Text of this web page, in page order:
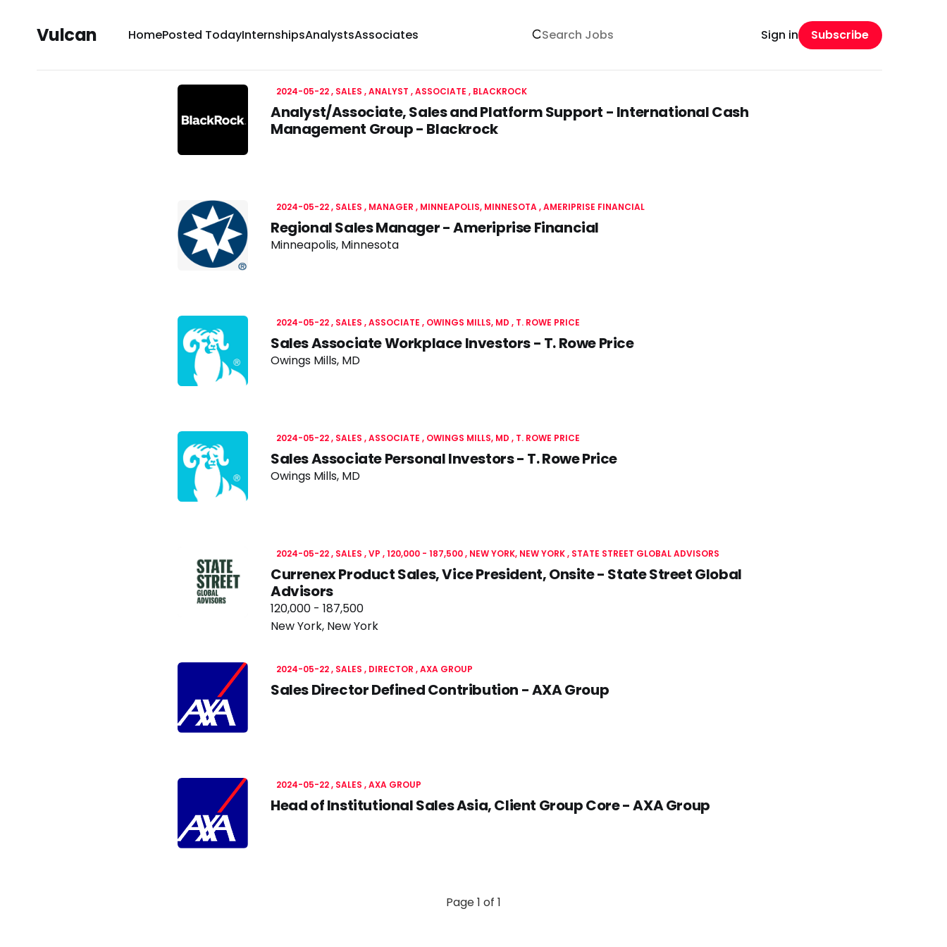
Vulcan HomePosted TodayInternshipsAnalystsAssociates Sign in Subscribe
2024-05-22 SALES ANALYST , ASSOCIATE BLACKROCK
Analyst/Associate, Sales and Platform Support - International Cash
Management Group - Blackrock
2024-05-22 SALES MANAGER MINNEAPOLIS, MINNESOTA AMERIPRISE FINANCIAL
Regional Sales Manager - Ameriprise Financial
Minneapolis, Minnesota
2024-05-22 SALES ASSOCIATE OWINGS MILLS, MD T. ROWE PRICE
Sales Associate Workplace Investors - T. Rowe Price
Owings Mills, MD
2024-05-22 SALES ASSOCIATE OWINGS MILLS, MD T. ROWE PRICE
Sales Associate Personal Investors - T. Rowe Price
Owings Mills, MD
2024-05-22 SALES VP 120,000 - 187,500 NEW YORK, NEW YORK STATE STREET GLOBAL ADVISORS
Currenex Product Sales, Vice President, Onsite - State Street Global
Advisors
120,000 - 187,500
New York, New York
2024-05-22 SALES DIRECTOR AXA GROUP
Sales Director Defined Contribution - AXA Group
2024-05-22 SALES AXA GROUP
Head of Institutional Sales Asia, Client Group Core - AXA Group
Page 1 of 1